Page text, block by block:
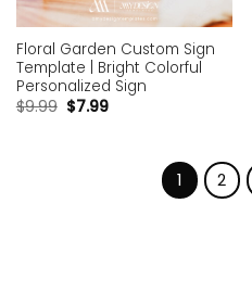
Floral Garden Custom Sign
Template | Bright Colorful
Personalized Sign
$9.99 $7.99
1 2